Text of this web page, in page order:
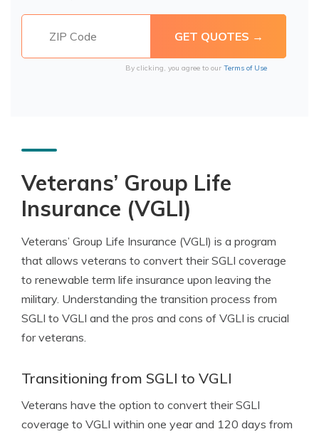
By clicking, you agree to our Terms of Use
Veterans’ Group Life
Insurance (VGLI)
Veterans’ Group Life Insurance (VGLI) is a program
that allows veterans to convert their SGLI coverage
to renewable term life insurance upon leaving the
military. Understanding the transition process from
SGLI to VGLI and the pros and cons of VGLI is crucial
for veterans.
Transitioning from SGLI to VGLI
Veterans have the option to convert their SGLI
coverage to VGLI within one year and 120 days from